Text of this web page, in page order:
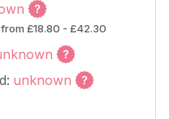
£18.80 - £42.30
unknown